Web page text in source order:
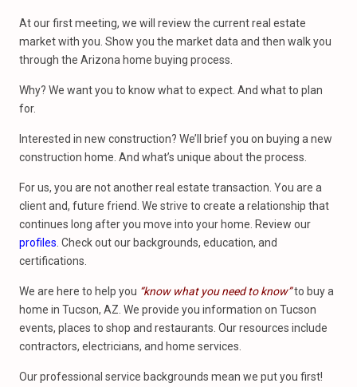
At our first meeting, we will review the current real estate
market with you. Show you the market data and then walk you
through the Arizona home buying process.
Why? We want you to know what to expect. And what to plan
for.
Interested in new construction? We’ll brief you on buying a new
construction home. And what’s unique about the process.
For us, you are not another real estate transaction. You are a
client and, future friend. We strive to create a relationship that
continues long after you move into your home. Review our
profiles . Check out our backgrounds, education, and
certifications.
We are here to help you “know what you need to know”to buy a
home in Tucson, AZ. We provide you information on Tucson
events, places to shop and restaurants. Our resources include
contractors, electricians, and home services.
Our professional service backgrounds mean we put you first!